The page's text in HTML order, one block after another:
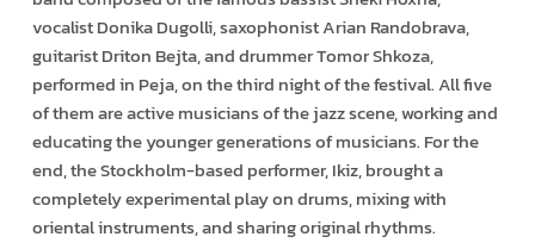
vocalist Donika Dugolli, saxophonist Arian Randobrava,
guitarist Driton Bejta, and drummer Tomor Shkoza,
performed in Peja, on the third night of the festival. All five
of them are active musicians of the jazz scene, working and
educating the younger generations of musicians. For the
end, the Stockholm-based performer, Ikiz, brought a
completely experimental play on drums, mixing with
oriental instruments, and sharing original rhythms.